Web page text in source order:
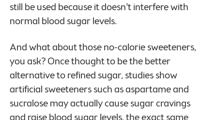
still be used because it doesn’t interfere with
normal blood sugar levels.
And what about those no-calorie sweeteners,
you ask? Once thought to be the better
alternative to refined sugar, studies show
artificial sweeteners such as aspartame and
sucralose may actually cause sugar cravings
and raise blood sugar levels, the exact same